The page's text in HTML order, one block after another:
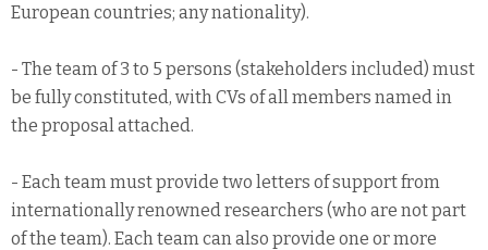
European countries; any nationality).
- The team of 3 to 5 persons (stakeholders included) must
be fully constituted, with CVs of all members named in
the proposal attached.
- Each team must provide two letters of support from
internationally renowned researchers (who are not part
of the team). Each team can also provide one or more